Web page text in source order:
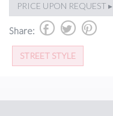
PRICE UPON REQUEST ▸
Share: b a d
STREET STYLE